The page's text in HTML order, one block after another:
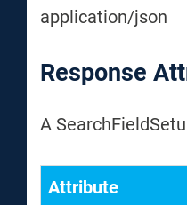
application/json
Response
A
Attribute